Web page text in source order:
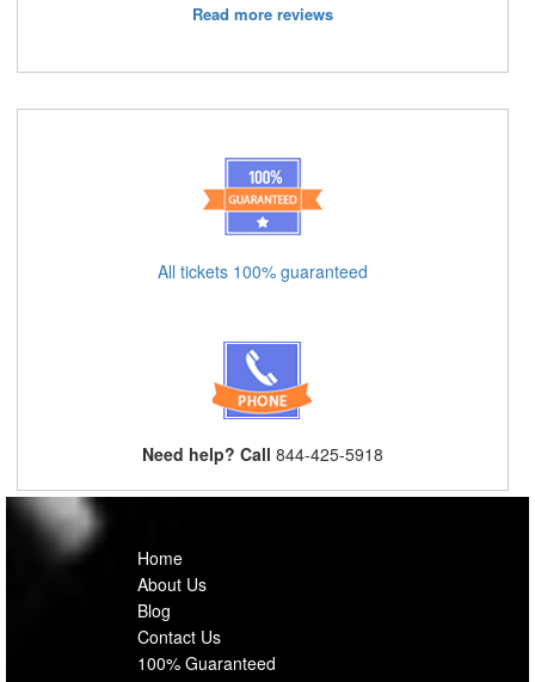
Read more reviews
All tickets 100% guaranteed
Need help? Call 844-425-5918
Home
About Us
Blog
Contact Us
100% Guaranteed